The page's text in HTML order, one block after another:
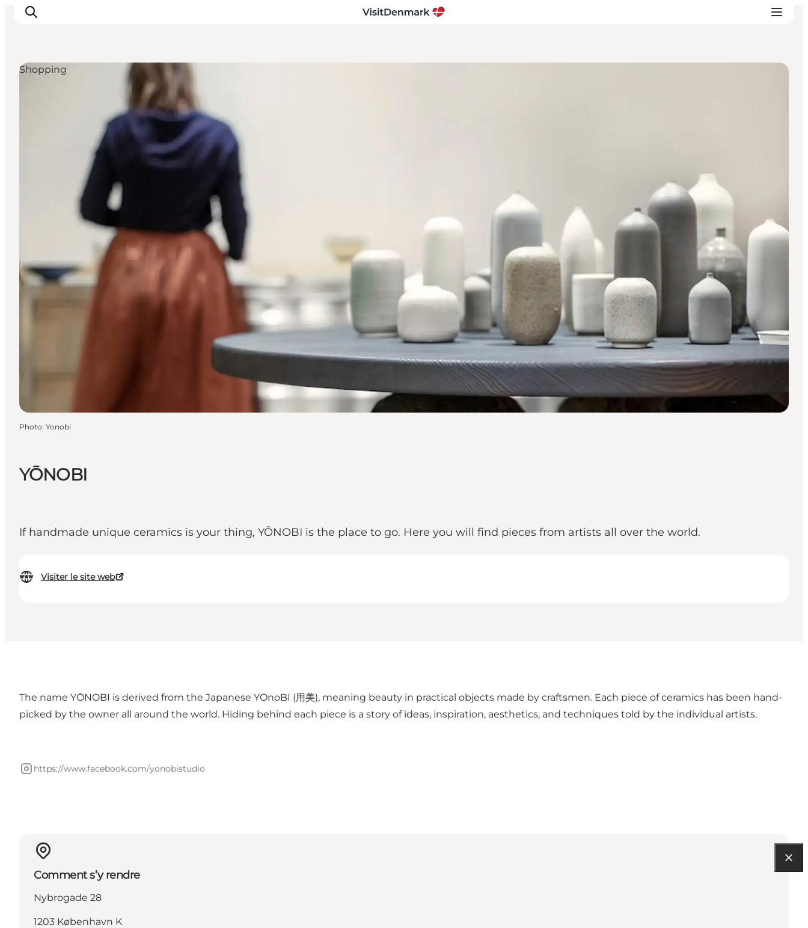
Hébergements
Planifiez votre voyage
YŌNOBI
If handmade unique ceramics is your thing, YŌNOBI is the place to go. Here you will find pieces from artists all over the world.
Visiter le site web
Shopping
Photo: Yonobi
The name YŌNOBI is derived from the Japanese YOnoBI (用美), meaning beauty in practical objects made by craftsmen. Each piece of ceramics has been hand-
picked by the owner all around the world. Hiding behind each piece is a story of ideas, inspiration, aesthetics, and techniques told by the individual artists.
Instagram
https://www.facebook.com/yonobistudio
Comment s’y rendre
Nybrogade 28
1203 København K